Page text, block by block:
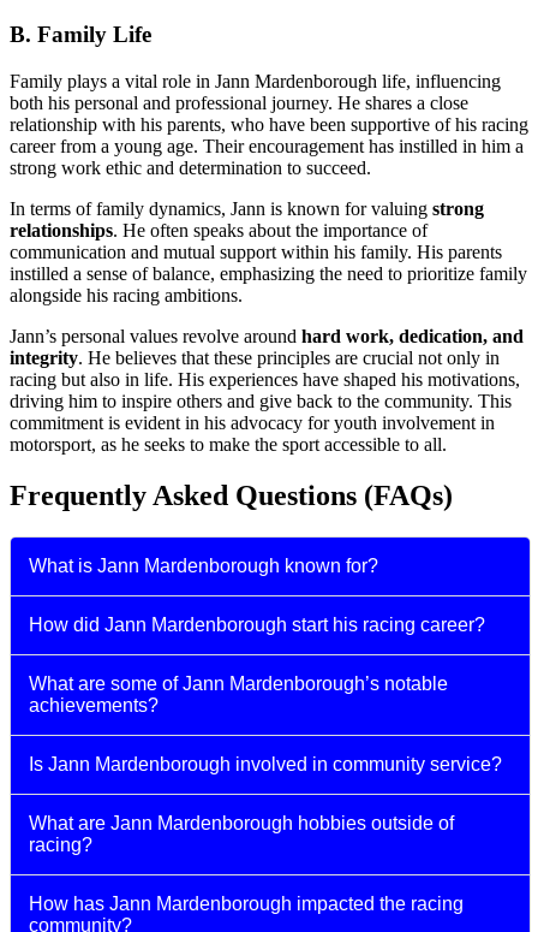
B. Family Life
Family plays a vital role in Jann Mardenborough life, influencing
both his personal and professional journey. He shares a close
relationship with his parents, who have been supportive of his racing
career from a young age. Their encouragement has instilled in him a
strong work ethic and determination to succeed.
In terms of family dynamics, Jann is known for valuing strong
relationships. He often speaks about the importance of
communication and mutual support within his family. His parents
instilled a sense of balance, emphasizing the need to prioritize family
alongside his racing ambitions.
Jann’s personal values revolve around hard work, dedication, and
integrity. He believes that these principles are crucial not only in
racing but also in life. His experiences have shaped his motivations,
driving him to inspire others and give back to the community. This
commitment is evident in his advocacy for youth involvement in
motorsport, as he seeks to make the sport accessible to all.
Frequently Asked Questions (FAQs)
What is Jann Mardenborough known for?
How did Jann Mardenborough start his racing career?
What are some of Jann Mardenborough’s notable
achievements?
Is Jann Mardenborough involved in community service?
What are Jann Mardenborough hobbies outside of
racing?
How has Jann Mardenborough impacted the racing
community?